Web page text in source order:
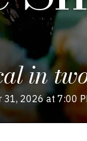
in
31, 2026 at 7:00